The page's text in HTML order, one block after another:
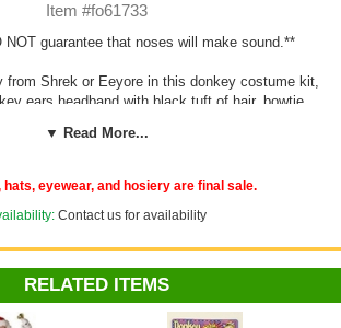
Item #fo61733
NOT guarantee that noses will make sound.**
from Shrek or Eeyore in this donkey costume kit,
ears headband with black tuft of hair, bowtie,
section!
▼ Read More...
eyewear, and hosiery are final sale.
Contact us for availability
RELATED ITEMS